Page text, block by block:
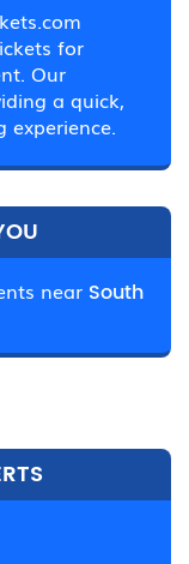
for
Our
a quick,
experience.
near South